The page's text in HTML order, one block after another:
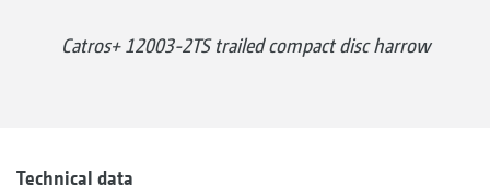
Catros+ 12003-2TS trailed compact disc harrow
Technical data